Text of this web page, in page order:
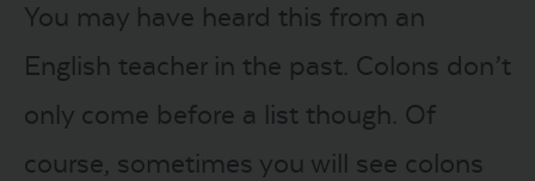
You may have heard this from an
English teacher in the past. Colons don’t
only come before a list though. Of
course, sometimes you will see colons